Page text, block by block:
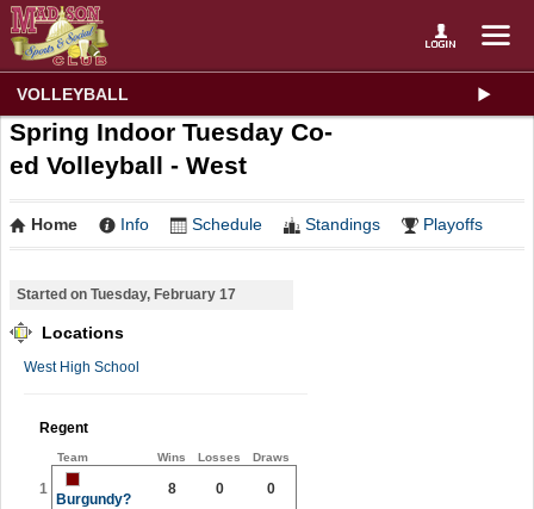
VOLLEYBALL
Spring Indoor Tuesday Co-
ed Volleyball - West
Home Info Schedule Standings Playoffs
Started on Tuesday, February 17
Locations
West High School
Regent
Team Wins Losses Draws
1
Burgundy?
8 0 0